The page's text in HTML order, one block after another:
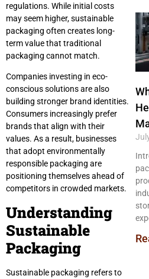
regulations. While initial costs
may seem higher, sustainable
packaging often creates long-
term value that traditional
packaging cannot match.
Companies investing in eco-
conscious solutions are also
building stronger brand identities.
Consumers increasingly prefer
brands that align with their
values. As a result, businesses
that adopt environmentally
responsible packaging are
positioning themselves ahead of
competitors in crowded markets.
Understanding
Sustainable
Packaging
Sustainable packaging refers to